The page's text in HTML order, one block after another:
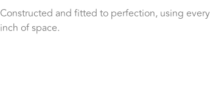
Constructed and fitted to perfection, using every
inch of space.